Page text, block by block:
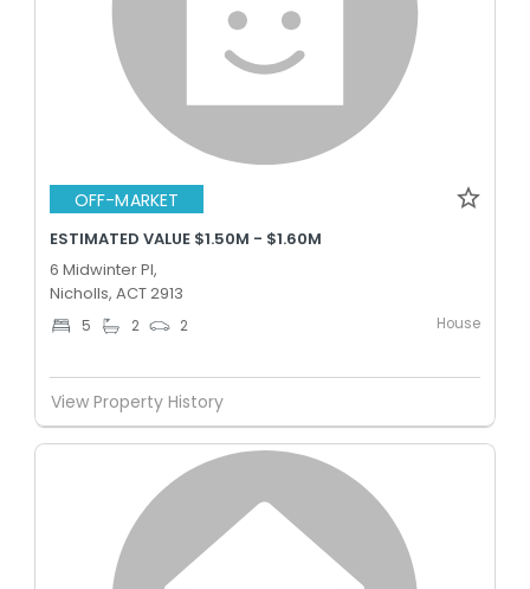
OFF-MARKET
ESTIMATED VALUE $1.50M - $1.60M
6 Midwinter Pl,
Nicholls, ACT 2913
5 2 2 House
View Property History